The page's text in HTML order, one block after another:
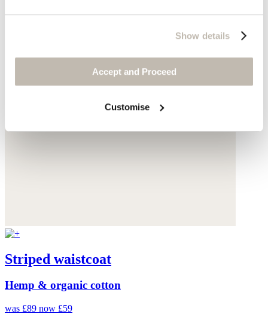
Show details
Accept and Proceed
Customise
Striped waistcoat
Hemp & organic cotton
was £89 now £59